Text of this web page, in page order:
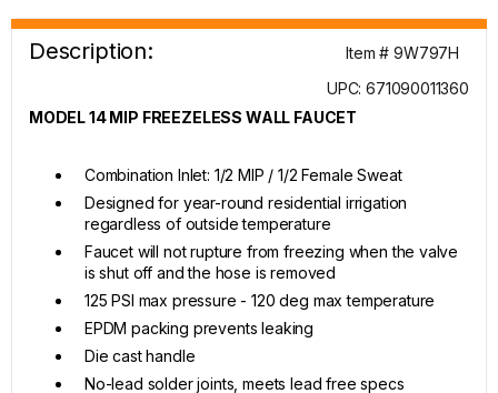
Description:
Item # 9W797H
UPC: 671090011360
MODEL 14 MIP FREEZELESS WALL FAUCET
Combination Inlet: 1/2 MIP / 1/2 Female Sweat
Designed for year-round residential irrigation
regardless of outside temperature
Faucet will not rupture from freezing when the valve
is shut off and the hose is removed
125 PSI max pressure - 120 deg max temperature
EPDM packing prevents leaking
Die cast handle
No-lead solder joints, meets lead free specs